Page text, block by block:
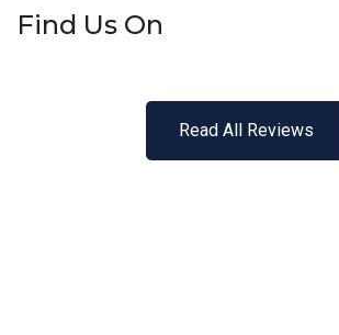
Find Us On
Read All Reviews